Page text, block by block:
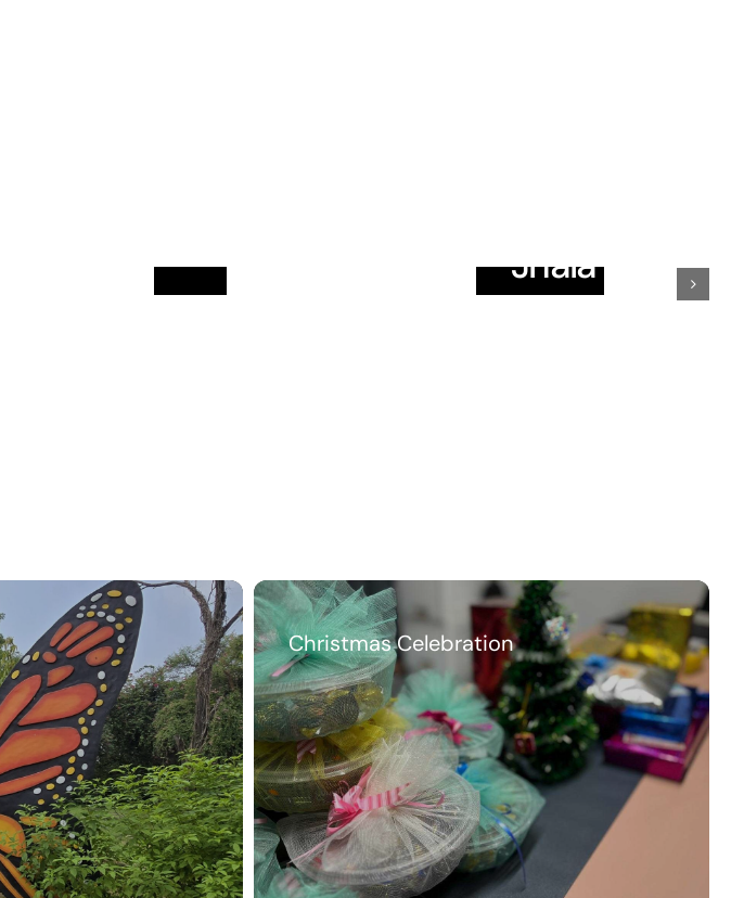
Jhala
Christmas Celebration